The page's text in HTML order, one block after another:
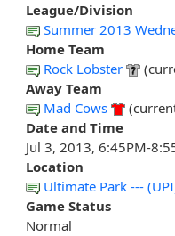
League/Division
Summer 2013
Home Team
Rock Lobster
Away Team
Mad Cows
Date and Time
Jul 3, 2013, 6:45PM-
Location
Ultimate Park ---
Game Status
Normal